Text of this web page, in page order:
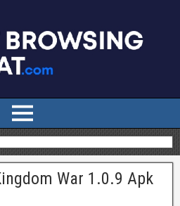
War 1.0.9 Apk